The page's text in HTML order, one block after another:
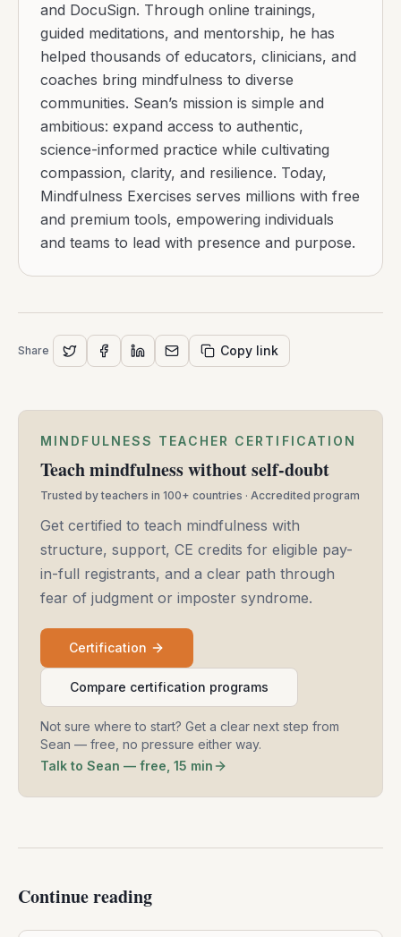
and DocuSign. Through online trainings,
guided meditations, and mentorship, he has
helped thousands of educators, clinicians, and
coaches bring mindfulness to diverse
communities. Sean’s mission is simple and
ambitious: expand access to authentic,
science-informed practice while cultivating
compassion, clarity, and resilience. Today,
Mindfulness Exercises serves millions with free
and premium tools, empowering individuals
and teams to lead with presence and purpose.
Share Copy link
MINDFULNESS TEACHER CERTIFICATION
Teach mindfulness without self-doubt
Trusted by teachers in 100+ countries · Accredited program
Get certified to teach mindfulness with
structure, support, CE credits for eligible pay-
in-full registrants, and a clear path through
fear of judgment or imposter syndrome.
Certification
Compare certification programs
Not sure where to start? Get a clear next step from
Sean — free, no pressure either way.
Talk to Sean — free, 15 min
Continue reading